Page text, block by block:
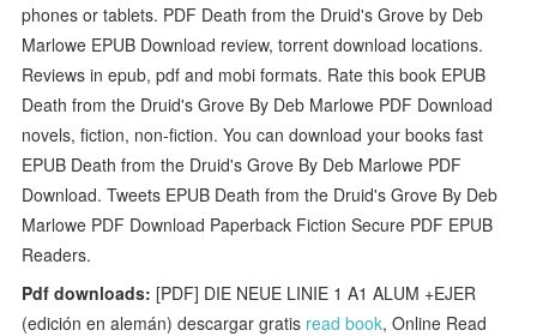
phones or tablets. PDF Death from the Druid's Grove by Deb
Marlowe EPUB Download review, torrent download locations.
Reviews in epub, pdf and mobi formats. Rate this book EPUB
Death from the Druid's Grove By Deb Marlowe PDF Download
novels, fiction, non-fiction. You can download your books fast
EPUB Death from the Druid's Grove By Deb Marlowe PDF
Download. Tweets EPUB Death from the Druid's Grove By Deb
Marlowe PDF Download Paperback Fiction Secure PDF EPUB
Readers.
Pdf downloads: [PDF] DIE NEUE LINIE 1 A1 ALUM +EJER
(edición en alemán) descargar gratis read book, Online Read